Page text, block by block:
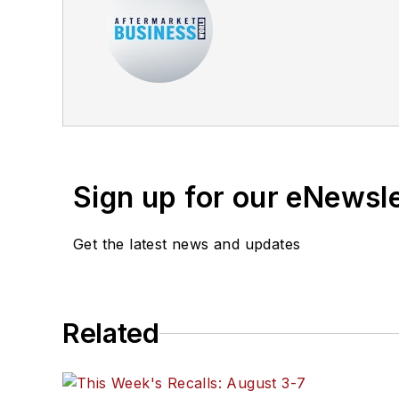
Sign up for our
Get the latest news and updates
Related